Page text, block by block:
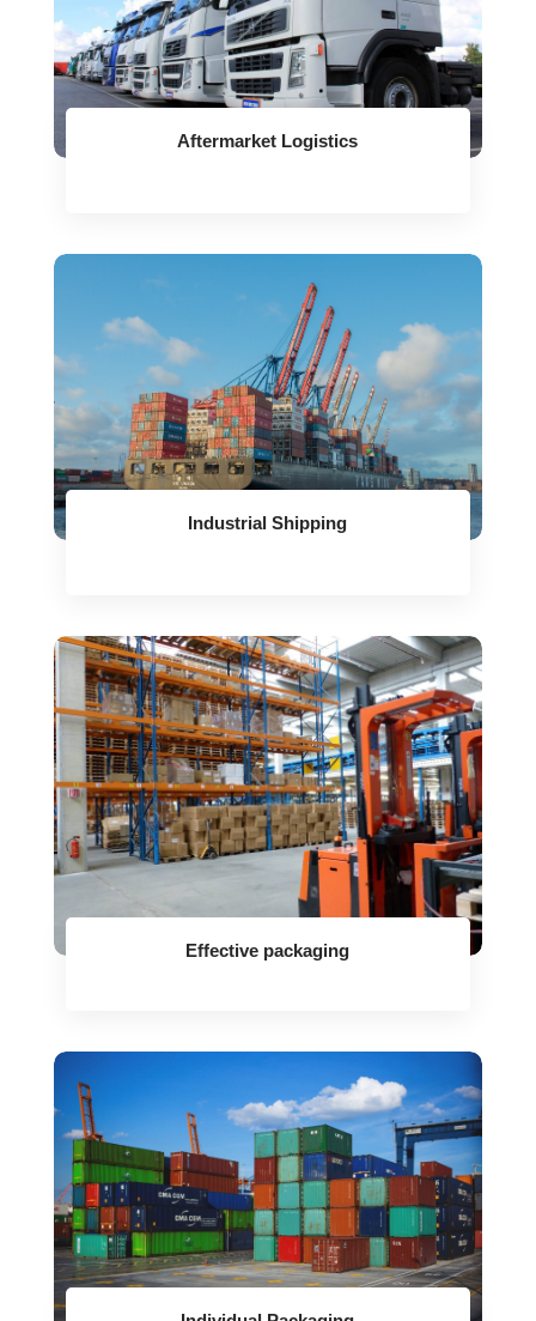
Aftermarket Logistics
Industrial Shipping
Effective packaging